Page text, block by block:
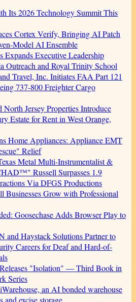
Its 2026 Technology Summit This
Cortex Verify, Bringing AI Patch
Model AI Ensemble
Expands Executive Leadership
Outreach and Royal Trinity School
Travel, Inc. Initiates FAA Part 121
737-800 Freighter Cargo
North Jersey Properties Introduce
Estate for Rent in West Orange,
Home Appliances: Appliance EMT
Relief
Metal Multi-Instrumentalist &
Russell Surpasses 1.9
Via DFGS Productions
Businesses Grow with Professional
Goosechase Adds Browser Play to
Haystack Solutions Partner to
Careers for Deaf and Hard-of-
"Isolation" — Third Book in
Series
an AI bonded warehouse
and excise storage